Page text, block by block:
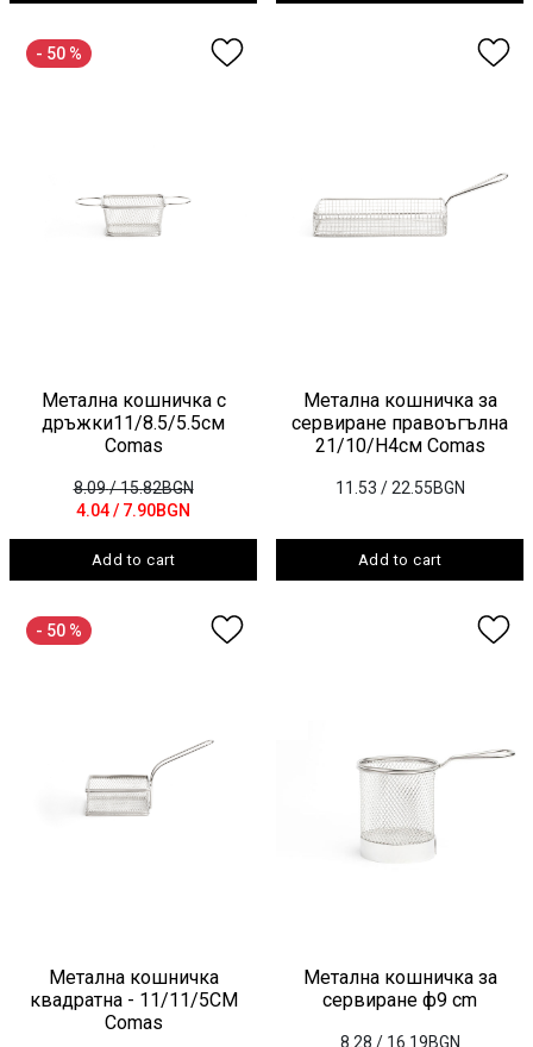
- 50 %
Метална кошничка с
дръжки11/8.5/5.5см
Comas
8.09/ 15.82BGN
4.04/ 7.90BGN
Add to cart
Метална кошничка за
сервиране правоъгълна
21/10/H4см Comas
11.53 / 22.55BGN
Add to cart
- 50 %
Метална кошничка
квадратна - 11/11/5СМ
Comas
Метална кошничка за
сервиране ф9 cm
8.28 / 16.19BGN